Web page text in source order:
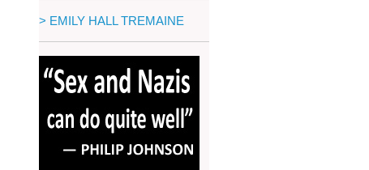
> EMILY HALL TREMAINE